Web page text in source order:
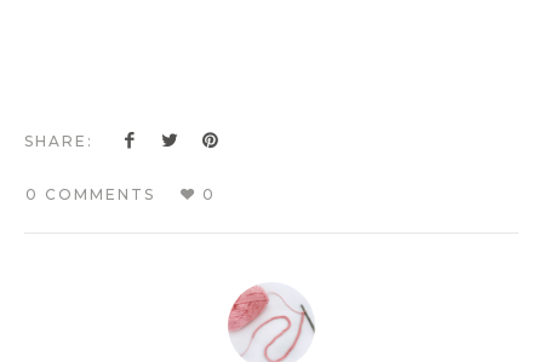
SHARE:
0 COMMENTS 0